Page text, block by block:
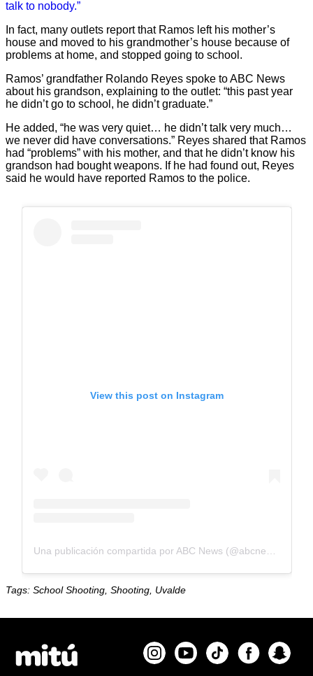
talk to nobody.”
In fact, many outlets report that Ramos left his mother’s
house and moved to his grandmother’s house because of
problems at home, and stopped going to school.
Ramos’ grandfather Rolando Reyes spoke to ABC News
about his grandson, explaining to the outlet: “this past year
he didn’t go to school, he didn’t graduate.”
He added, “he was very quiet… he didn’t talk very much…
we never did have conversations.” Reyes shared that Ramos
had “problems” with his mother, and that he didn’t know his
grandson had bought weapons. If he had found out, Reyes
said he would have reported Ramos to the police.
View this post on Instagram
Una publicación compartida por ABC News (@abcnews)
Tags: School Shooting, Shooting, Uvalde